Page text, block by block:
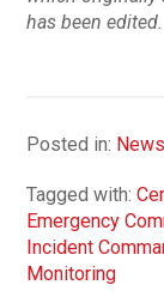
has been edited.
Posted in: News
Tagged with:
Emergency
Incident
Monitoring